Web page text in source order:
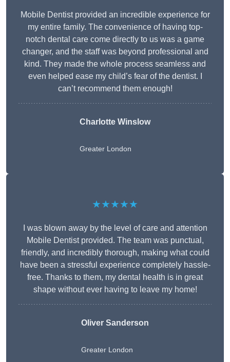
Mobile Dentist provided an incredible experience for
my entire family. The convenience of having top-
notch dental care come directly to us was a game
changer, and the staff was beyond professional and
kind. They made the whole process seamless and
even helped ease my child’s fear of the dentist. I
can’t recommend them enough!
Charlotte Winslow
Greater London
★★★★★
I was blown away by the level of care and attention
Mobile Dentist provided. The team was punctual,
friendly, and incredibly thorough, making what could
have been a stressful experience completely hassle-
free. Thanks to them, my dental health is in great
shape without ever having to leave my home!
Oliver Sanderson
Greater London